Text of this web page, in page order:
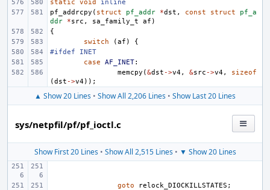
static void
inline
pf_addrcpy ( struct pf_addr *dst , const struct
pf_a
ddr
*src , sa_family_t af )
{
switch
(af )
{
#ifdef INET
case
AF_INET:
memcpy (&dst ->v4, &src ->v4,
sizeof
(dst ->v4));
▲ Show 20 Lines • Show All 2,206 Lines • Show Last 20 Lines
sys/netpfil/pf/pf_ioctl.c
Show First 20 Lines• Show All 2,515 Lines• ▼ Show 20 Lines
goto relock_DIOCKILLSTATES ;